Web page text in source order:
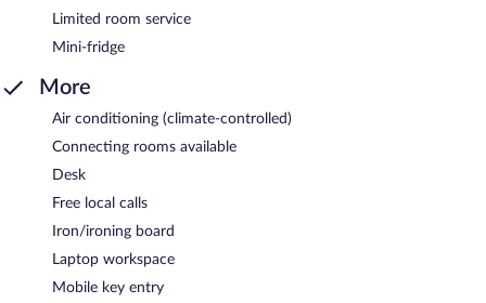
Limited room service
Mini-fridge
More
Air conditioning (climate-controlled)
Connecting rooms available
Desk
Free local calls
Iron/ironing board
Laptop workspace
Mobile key entry